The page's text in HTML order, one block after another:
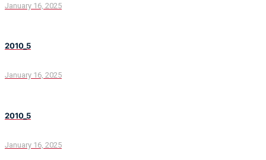
January 16, 2025
2010_5
January 16, 2025
2010_5
January 16, 2025